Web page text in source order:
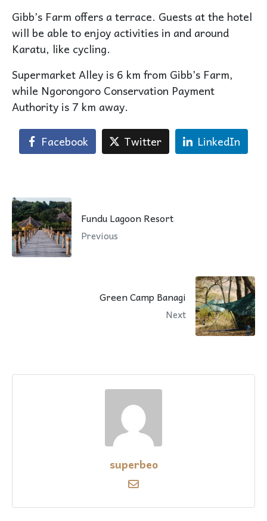
Gibb’s Farm offers a terrace. Guests at the hotel
will be able to enjoy activities in and around
Karatu, like cycling.
Supermarket Alley is 6 km from Gibb’s Farm,
while Ngorongoro Conservation Payment
Authority is 7 km away.
Facebook Twitter LinkedIn
Fundu Lagoon Resort
Previous
Green Camp Banagi
Next
superbeo